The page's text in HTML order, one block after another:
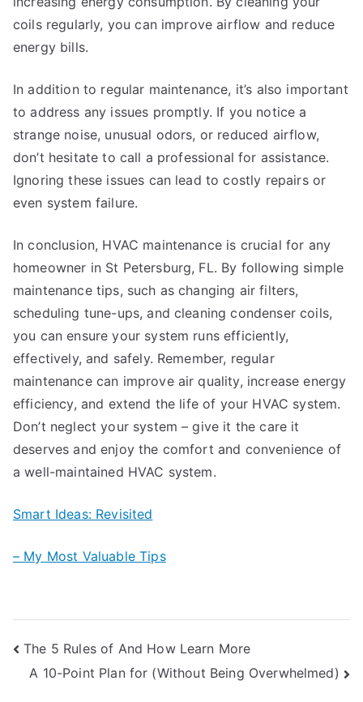
coils regularly, you can improve airflow and reduce
energy bills.
In addition to regular maintenance, it’s also important
to address any issues promptly. If you notice a
strange noise, unusual odors, or reduced airflow,
don’t hesitate to call a professional for assistance.
Ignoring these issues can lead to costly repairs or
even system failure.
In conclusion, HVAC maintenance is crucial for any
homeowner in St Petersburg, FL. By following simple
maintenance tips, such as changing air filters,
scheduling tune-ups, and cleaning condenser coils,
you can ensure your system runs efficiently,
effectively, and safely. Remember, regular
maintenance can improve air quality, increase energy
efficiency, and extend the life of your HVAC system.
Don’t neglect your system – give it the care it
deserves and enjoy the comfort and convenience of
a well-maintained HVAC system.
Smart Ideas: Revisited
– My Most Valuable Tips
Post
navigation
The 5 Rules of And How Learn More
A 10-Point Plan for (Without Being Overwhelmed)